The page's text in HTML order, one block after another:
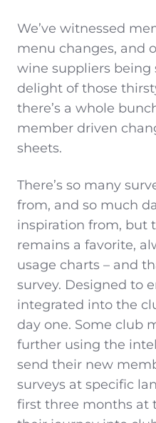
We’ve witnessed
menu changes, and
wine suppliers being
delight of those
there’s a whole
member driven
sheets.
There’s so many
from, and so much
inspiration from, but
remains a favorite,
usage charts – and
survey. Designed to
integrated into the
day one. Some club
further using the
send their new
surveys at specific
first three months at